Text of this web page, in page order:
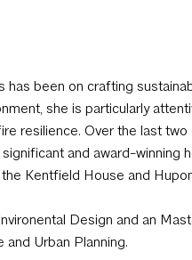
been on crafting
she is particularly
resilience. Over the last two
and award-winning
Kentfield House and
Design and an
Urban Planning.